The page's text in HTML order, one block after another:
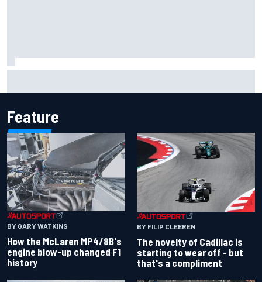
Feature
BY GARY WATKINS
How the McLaren MP4/8B's
engine blow-up changed F1
history
BY FILIP CLEEREN
The novelty of Cadillac is
starting to wear off - but
that's a compliment